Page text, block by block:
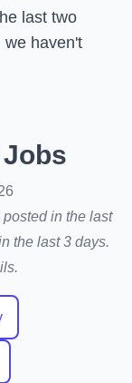
last two
we haven't
in the last
the last 3 days.